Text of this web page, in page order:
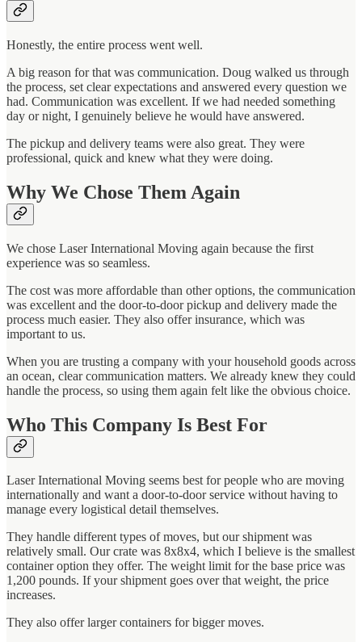
Honestly, the entire process went well.
A big reason for that was communication. Doug walked us through
the process, set clear expectations and answered every question we
had. Communication was excellent. If we had needed something
day or night, I genuinely believe he would have answered.
The pickup and delivery teams were also great. They were
professional, quick and knew what they were doing.
Why We Chose Them Again
We chose Laser International Moving again because the first
experience was so seamless.
The cost was more affordable than other options, the communication
was excellent and the door-to-door pickup and delivery made the
process much easier. They also offer insurance, which was
important to us.
When you are trusting a company with your household goods across
an ocean, clear communication matters. We already knew they could
handle the process, so using them again felt like the obvious choice.
Who This Company Is Best For
Laser International Moving seems best for people who are moving
internationally and want a door-to-door service without having to
manage every logistical detail themselves.
They handle different types of moves, but our shipment was
relatively small. Our crate was 8x8x4, which I believe is the smallest
container option they offer. The weight limit for the base price was
1,200 pounds. If your shipment goes over that weight, the price
increases.
They also offer larger containers for bigger moves.